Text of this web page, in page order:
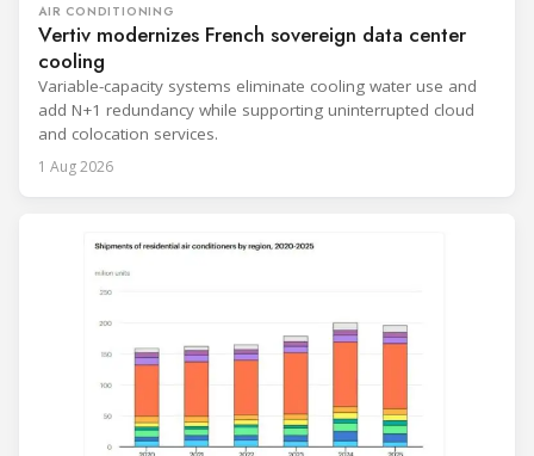
AIR CONDITIONING
Vertiv modernizes French sovereign data center
cooling
Variable-capacity systems eliminate cooling water use and
add N+1 redundancy while supporting uninterrupted cloud
and colocation services.
1 Aug 2026